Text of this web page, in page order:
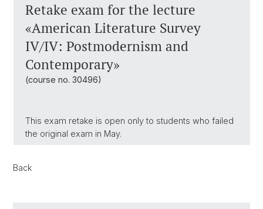
Retake exam for the lecture
«American Literature Survey
IV/IV: Postmodernism and
Contemporary»
(course no. 30496)
This exam retake is open only to students who failed
the original exam in May.
Back